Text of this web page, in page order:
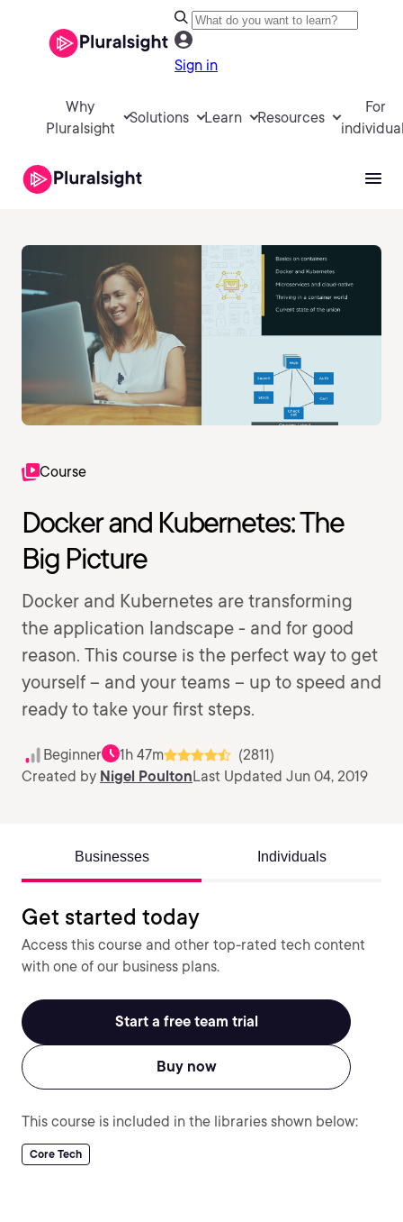
Sign in
Why
Pluralsight
Solutions Learn Resources
For
Course
Docker and Kubernetes: The
Big Picture
Docker and Kubernetes are transforming
the application landscape - and for good
reason. This course is the perfect way to get
yourself – and your teams – up to speed and
ready to take your first steps.
Beginner 1h 47m
(2811)
Created by Nigel PoultonLast Updated Jun 04, 2019
Businesses Individuals
Get started today
Access this course and other top-rated tech content
with one of our business plans.
Start a free team trial
Buy now
This course is included in the libraries shown below:
Core Tech